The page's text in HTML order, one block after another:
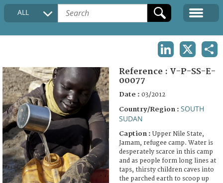
COLLECTIONS DESCRIPTION
FAQ
ALL
Reference : V-P-SS-E-
00077
Date : 03/2012
Country/Region : SOUTH
SUDAN
Caption : Upper Nile State,
Jamam, refugee camp. Water is
desperately scarce in this camp
and as people form long lines at
taps, thirsty children caves into
the parched earth to scoop up